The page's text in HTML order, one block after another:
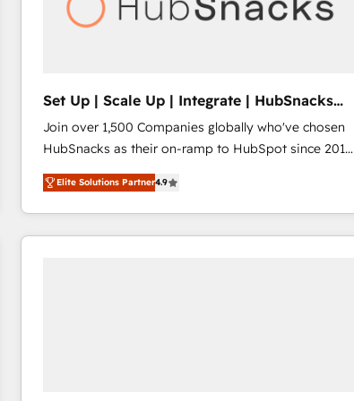
Set Up | Scale Up | Integrate | HubSnacks
FlexPlan
Join over 1,500 Companies globally who've chosen
HubSnacks as their on-ramp to HubSpot since 2014
Simple pay-as-you-go plans that accelerate value...
1️⃣ Set Up | Onboarding New or Check-fixing existing
HubSpot portals 2️⃣ Scale Up | 100% HubSpot Task
Execution... Global 24/7 ... All Experts 3️⃣ Integrate |
Elite Solutions Partner4.9